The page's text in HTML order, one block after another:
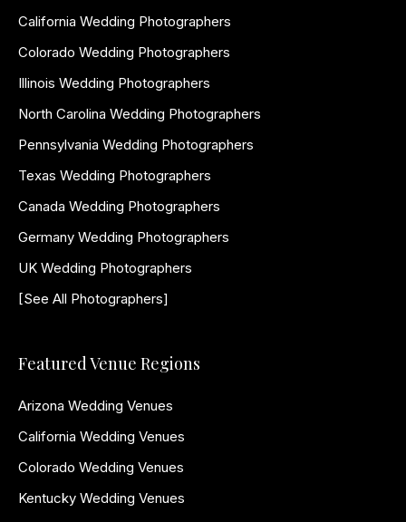
California Wedding Photographers
Colorado Wedding Photographers
Illinois Wedding Photographers
North Carolina Wedding Photographers
Pennsylvania Wedding Photographers
Texas Wedding Photographers
Canada Wedding Photographers
Germany Wedding Photographers
UK Wedding Photographers
[See All Photographers]
Featured Venue Regions
Arizona Wedding Venues
California Wedding Venues
Colorado Wedding Venues
Kentucky Wedding Venues